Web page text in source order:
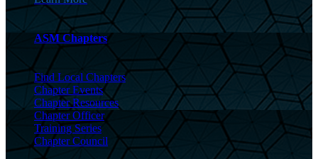
ASM Chapters
Find Local Chapters
Chapter Events
Chapter Resources
Chapter Officer
Training Series
Chapter Council